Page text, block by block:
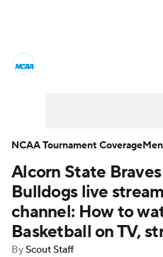
Men's Printable
NIT Bracket
Stats Teams
Alcorn State
Bulldogs live
channel: How to
Basketball on TV,
By Scout Staff
NCAA Tournament Coverage